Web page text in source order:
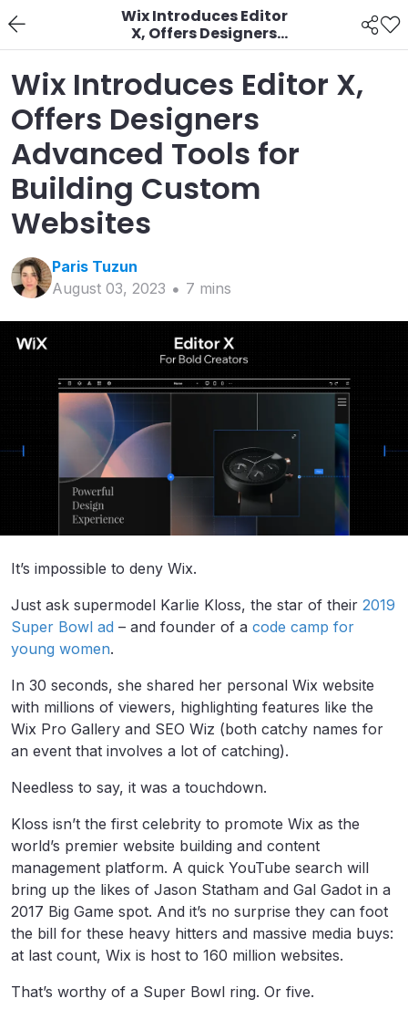
Wix Introduces Editor
X, Offers Designers
Advanced Tools for
Building Custom
Websites
Wix Introduces Editor X,
Offers Designers
Advanced Tools for
Building Custom
Websites
Paris Tuzun
August 03, 2023
7 mins
It’s impossible to deny Wix.
Just ask supermodel Karlie Kloss, the star of their 2019
Super Bowl ad – and founder of a code camp for
young women.
In 30 seconds, she shared her personal Wix website
with millions of viewers, highlighting features like the
Wix Pro Gallery and SEO Wiz (both catchy names for
an event that involves a lot of catching).
Needless to say, it was a touchdown.
Kloss isn’t the first celebrity to promote Wix as the
world’s premier website building and content
management platform. A quick YouTube search will
bring up the likes of Jason Statham and Gal Gadot in a
2017 Big Game spot. And it’s no surprise they can foot
the bill for these heavy hitters and massive media buys:
at last count, Wix is host to 160 million websites.
That’s worthy of a Super Bowl ring. Or five.